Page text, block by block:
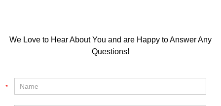
We Love to Hear About You and are Happy to Answer Any
Questions!